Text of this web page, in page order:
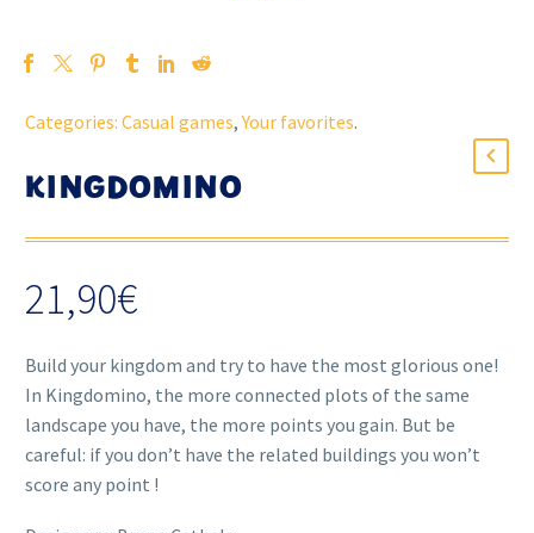
Categories: Casual games,Your favorites.
KINGDOMINO
21,90€
Build your kingdom and try to have the most glorious one!
In Kingdomino, the more connected plots of the same
landscape you have, the more points you gain. But be
careful: if you don’t have the related buildings you won’t
score any point !